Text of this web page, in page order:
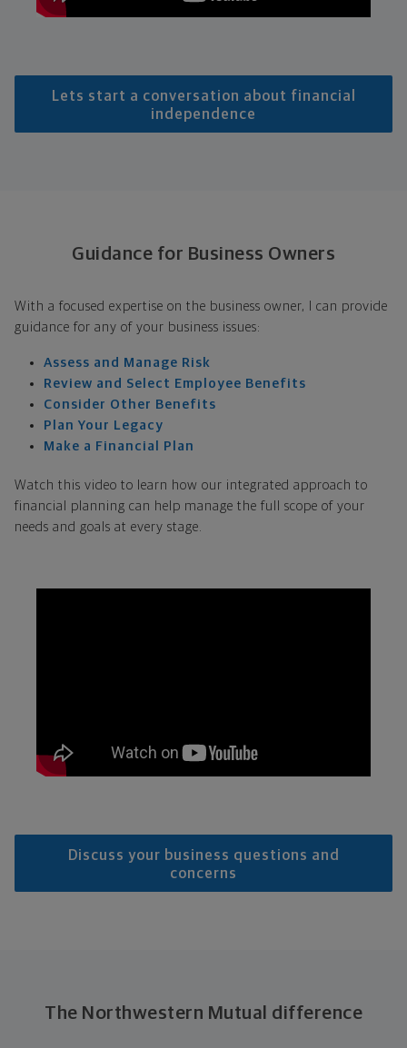
Lets start a conversation about financial
independence
Guidance for Business Owners
With a focused expertise on the business owner, I can provide
guidance for any of your business issues:
Assess and Manage Risk
Review and Select Employee Benefits
Consider Other Benefits
Plan Your Legacy
Make a Financial Plan
Watch this video to learn how our integrated approach to
financial planning can help manage the full scope of your
needs and goals at every stage.
Discuss your business questions and
concerns
The Northwestern Mutual difference